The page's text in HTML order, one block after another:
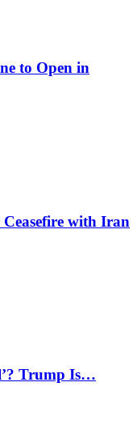
to Open in
with Iran
Trump Is…